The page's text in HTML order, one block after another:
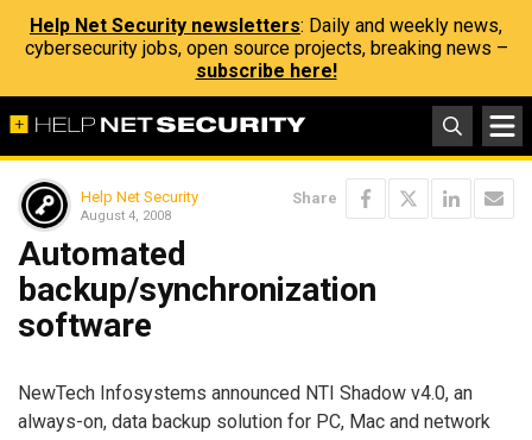
Help Net Security newsletters: Daily and weekly news,
cybersecurity jobs, open source projects, breaking news –
subscribe here!
Help Net Security
August 4, 2008
Share
Automated
backup/synchronization
software
NewTech Infosystems announced NTI Shadow v4.0, an
always-on, data backup solution for PC, Mac and network